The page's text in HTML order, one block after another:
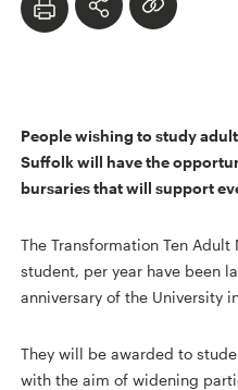
People wishing to study
Suffolk will have the
bursaries that will support
The Transformation Ten
student, per year have been
anniversary of the University
They will be awarded to
with the aim of widening